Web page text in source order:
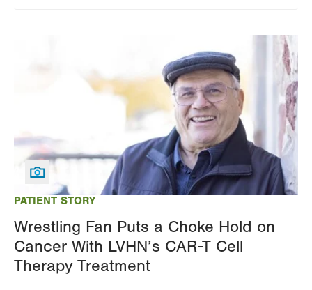
PATIENT STORY
Wrestling Fan Puts a Choke Hold on
Cancer With LVHN’s CAR-T Cell
Therapy Treatment